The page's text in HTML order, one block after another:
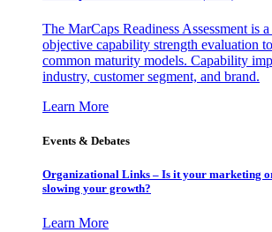
The MarCaps Readiness Assessment is
objective capability strength evaluation
common maturity models. Capability
industry, customer segment, and brand.
Learn More
Events & Debates
Organizational Links – Is it your marketing
slowing your growth?
Learn More